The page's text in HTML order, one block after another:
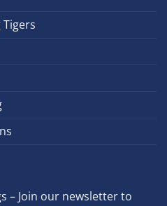
– Join our newsletter to